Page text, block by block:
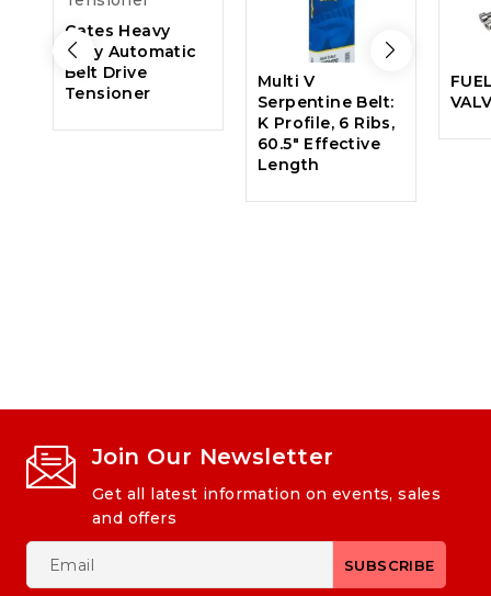
Gates Heavy
Duty Automatic
Belt Drive
Tensioner
Multi V
Serpentine Belt:
K Profile, 6 Ribs,
60.5″ Effective
Length
Join Our Newsletter
Get all latest information on events, sales
and offers